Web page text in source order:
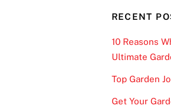
RECENT
10 Reasons
Ultimate
Top Garden
Get Your